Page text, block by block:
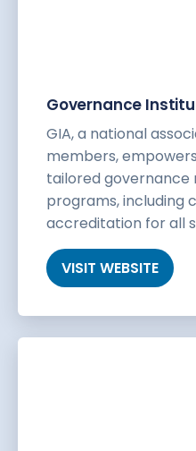
Governance
GIA, a national
members,
tailored governance
programs, including
accreditation for all
VISIT WEBSITE